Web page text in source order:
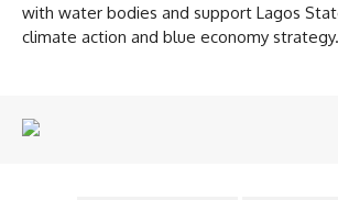
with water bodies and support Lagos
climate action and blue economy strategy.